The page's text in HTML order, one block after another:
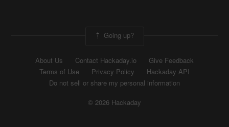
Going up?
About Us Contact Hackaday.io
Give Feedback
Terms of Use
Privacy Policy
Hackaday API
Do not sell or share my personal information
© 2026 Hackaday